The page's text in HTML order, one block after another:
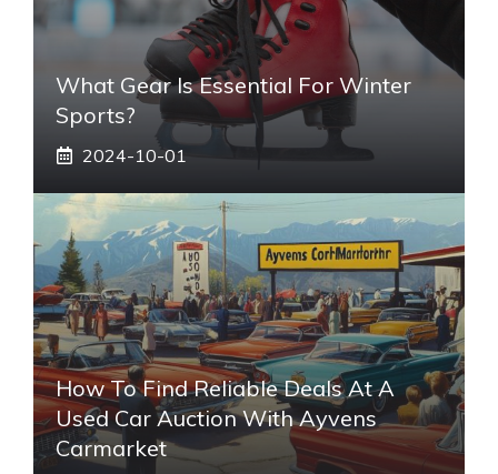
What Gear Is Essential For Winter
Sports?
2024-10-01
How To Find Reliable Deals At A
Used Car Auction With Ayvens
Carmarket